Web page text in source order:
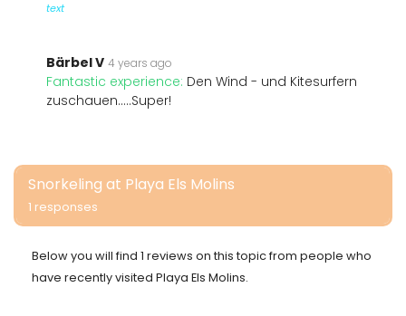
text
Bärbel V 4 years ago
Fantastic experience: Den Wind - und Kitesurfern
zuschauen.....Super!
Snorkeling at Playa Els Molins
1 responses
Below you will find 1 reviews on this topic from people who
have recently visited Playa Els Molins.